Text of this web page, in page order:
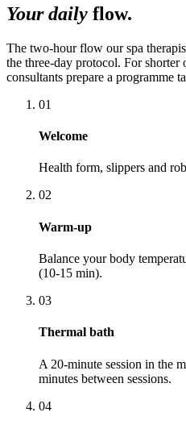
Your daily flow.
The two-hour flow our spa
the three-day protocol. For shorter
consultants prepare a programme
01
Welcome
Health form, slippers and
02
Warm-up
Balance your body
(10-15 min).
03
Thermal bath
A 20-minute session in the
minutes between sessions.
04